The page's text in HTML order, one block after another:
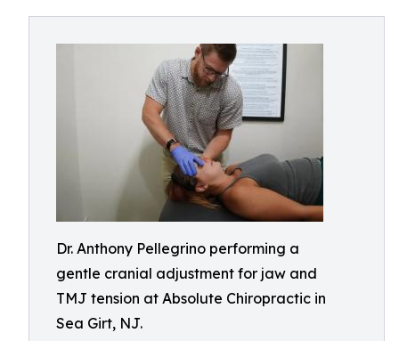
Dr. Anthony Pellegrino performing a
gentle cranial adjustment for jaw and
TMJ tension at Absolute Chiropractic in
Sea Girt, NJ.